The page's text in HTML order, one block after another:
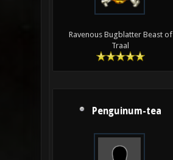
Ravenous Bugblatter Beast of
Traal
Penguinum-tea